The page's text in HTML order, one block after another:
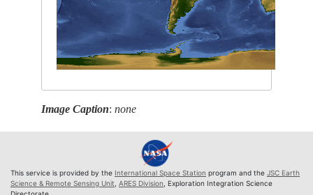
Image Caption:none
This service is provided by the International Space Station program and the JSC Earth
Science & Remote Sensing Unit ARES Division , Exploration Integration Science